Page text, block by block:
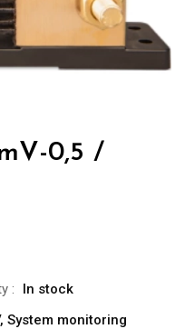
0,5 /
:
In stock
, System monitoring